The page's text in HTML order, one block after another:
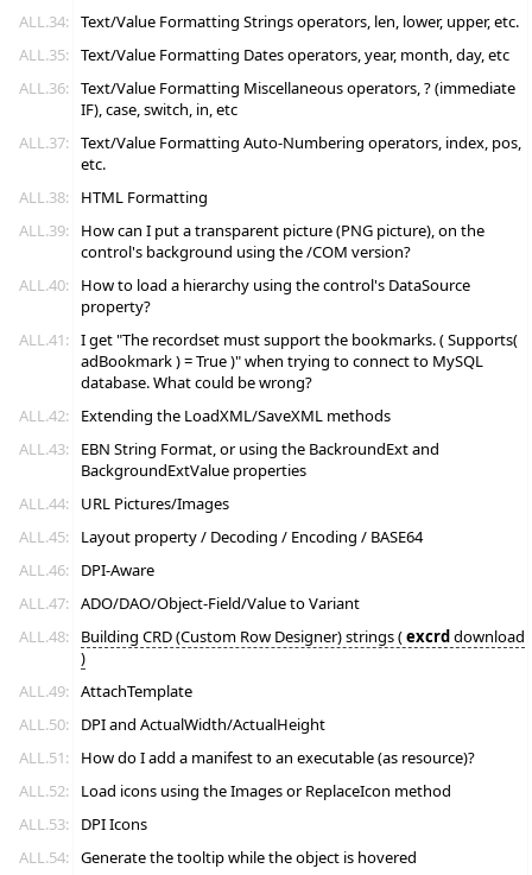
ALL.34: Text/Value Formatting Strings operators, len, lower, upper, etc.
ALL.35: Text/Value Formatting Dates operators, year, month, day, etc
ALL.36: Text/Value Formatting Miscellaneous operators, ? (immediate
IF), case, switch, in, etc
ALL.37: Text/Value Formatting Auto-Numbering operators, index, pos,
etc.
ALL.38:
HTML Formatting
ALL.39:
How can I put a transparent picture (PNG picture), on the
control's background using the /COM version?
ALL.40:
How to load a hierarchy using the control's DataSource
property?
ALL.41: I get "The recordset must support the bookmarks. ( Supports(
adBookmark ) = True )" when trying to connect to MySQL
database. What could be wrong?
ALL.42:
Extending the LoadXML/SaveXML methods
ALL.43:
EBN String Format, or using the BackroundExt and
BackgroundExtValue properties
ALL.44:
URL Pictures/Images
ALL.45:
Layout property / Decoding / Encoding / BASE64
ALL.46:
DPI-Aware
ALL.47: ADO/DAO/Object-Field/Value to Variant
ALL.48:
Building CRD (Custom Row Designer) strings (excrddownload
)
ALL.49: AttachTemplate
ALL.50:
DPI and ActualWidth/ActualHeight
ALL.51:
How do I add a manifest to an executable (as resource)?
ALL.52:
Load icons using the Images or ReplaceIcon method
ALL.53:
DPI Icons
ALL.54: Generate the tooltip while the object is hovered